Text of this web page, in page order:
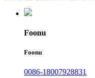
Foonu
Foonu
0086-18007928831